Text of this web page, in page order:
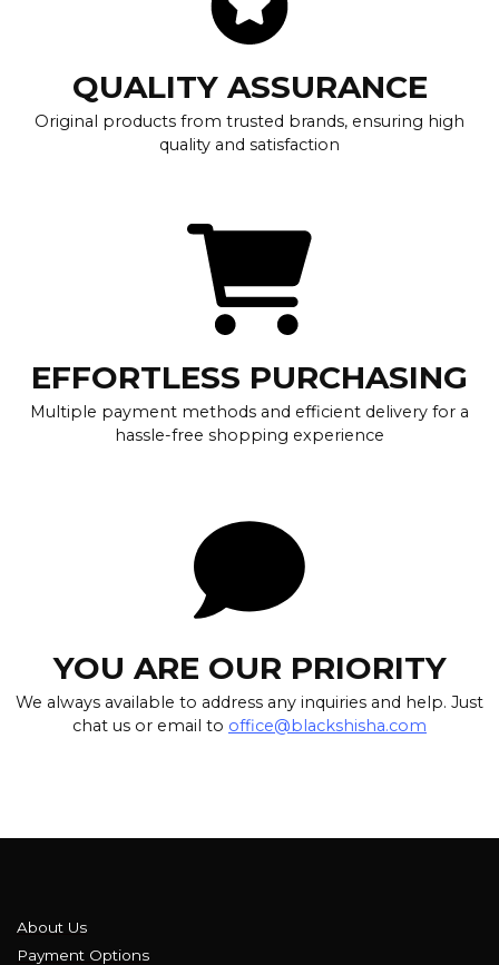
QUALITY ASSURANCE
Original products from trusted brands, ensuring high
quality and satisfaction
EFFORTLESS PURCHASING
Multiple payment methods and efficient delivery for a
hassle-free shopping experience
YOU ARE OUR PRIORITY
We always available to address any inquiries and help. Just
chat us or email to office@blackshisha.com
About Us
Payment Options